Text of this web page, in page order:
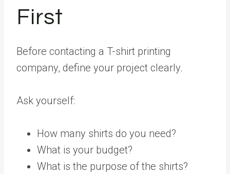
First
Before contacting a T-shirt printing
company, define your project clearly.
Ask yourself:
How many shirts do you need?
What is your budget?
What is the purpose of the shirts?